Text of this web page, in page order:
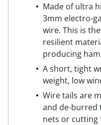
Made of ultra
3mm electro-
wire. This is
resilient
producing
A short, tight
weight, low
Wire tails are
and de-burred
nets or cutting